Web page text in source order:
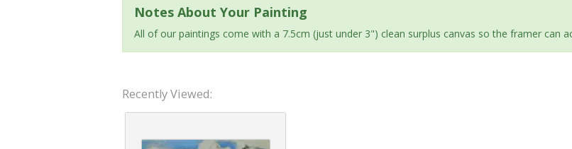
Notes About Your Painting
All of our paintings come with a 7.5cm (just under 3") clean surplus canvas so the framer can
Recently Viewed: